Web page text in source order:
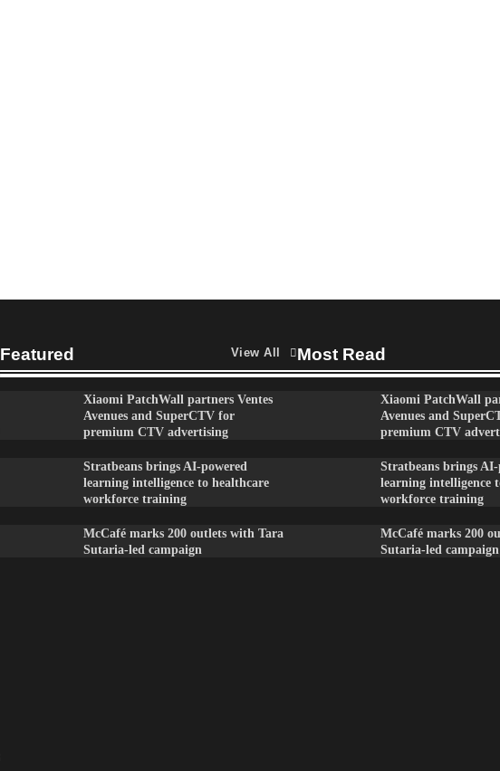
Featured View All
Xiaomi PatchWall partners Ventes
Avenues and SuperCTV for
premium CTV advertising
Stratbeans brings AI-powered
learning intelligence to healthcare
workforce training
McCafé marks 200 outlets with Tara
Sutaria-led campaign
Most Read
Xiaomi PatchWall
Avenues and
premium CTV
Stratbeans brings AI-
learning intelligence
workforce training
McCafé marks 200
Sutaria-led campaign